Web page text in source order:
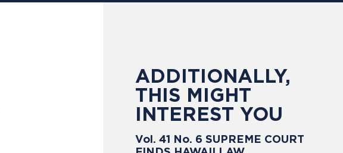
ADDITIONALLY,
THIS MIGHT
INTEREST YOU
Vol. 41 No. 6 SUPREME COURT